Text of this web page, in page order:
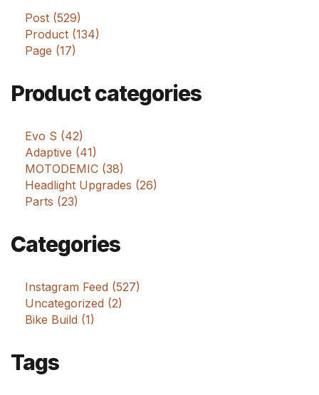
Post (529)
Product (134)
Page (17)
Product categories
Evo S (42)
Adaptive (41)
MOTODEMIC (38)
Headlight Upgrades (26)
Parts (23)
Categories
Instagram Feed (527)
Uncategorized (2)
Bike Build (1)
Tags